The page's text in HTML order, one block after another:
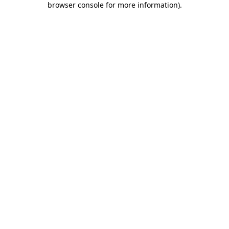
browser console for more information).